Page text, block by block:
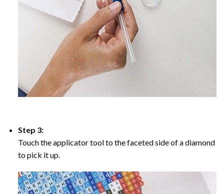
Step 3:
Touch the applicator tool to the faceted side of a diamond
to pick it up.